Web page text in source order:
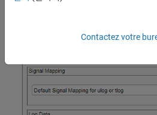
Workspace
Contactez votre